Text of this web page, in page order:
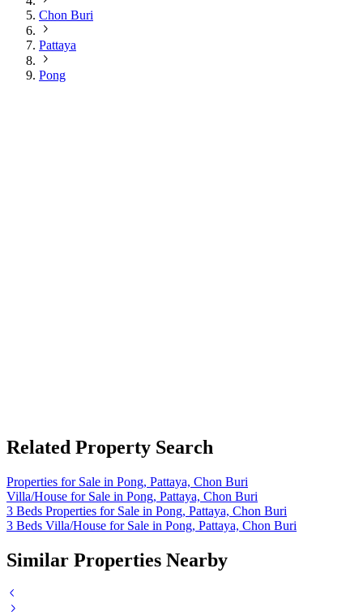
Chon Buri
Pattaya
Pong
Related Property Search
Properties for Sale in Pong, Pattaya, Chon Buri
Villa/House for Sale in Pong, Pattaya, Chon Buri
3 Beds Properties for Sale in Pong, Pattaya, Chon Buri
3 Beds Villa/House for Sale in Pong, Pattaya, Chon Buri
Similar Properties Nearby